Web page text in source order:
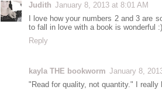
Judith January 8, 2013 at 8:01 AM
I love how your numbers 2 and 3 are
to fall in love with a book is wonderful
Reply
kayla THE bookworm January 8,
"Read for quality, not quantity." I